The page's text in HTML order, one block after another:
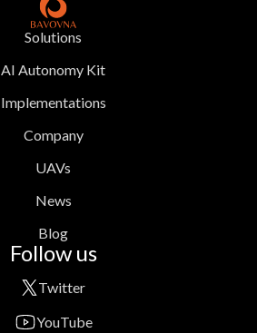
Solutions
AI Autonomy Kit
Implementations
Company
UAVs
News
Blog
Follow us
Twitter
YouTube